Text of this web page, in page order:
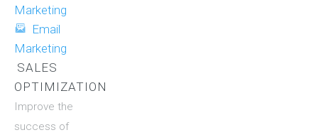
Marketing
Email
Marketing
SALES
OPTIMIZATION
Improve the
success of